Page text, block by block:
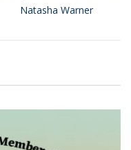
Natasha Warner